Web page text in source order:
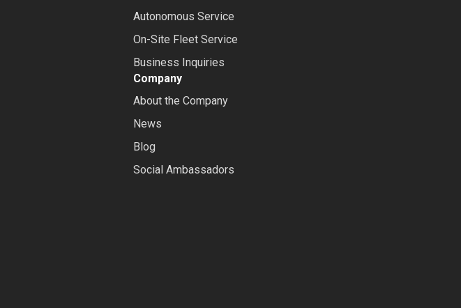
Autonomous Service
On-Site Fleet Service
Business Inquiries
Company
About the Company
News
Blog
Social Ambassadors